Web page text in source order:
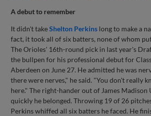
A debut to remember
It didn't takeShelton Perkins long to make a
fact, it took all of six batters, none of whom
The Orioles' 16th-round pick in last year's
the bullpen for his professional debut for
Aberdeen on June 27. He admitted he was
there were nerves," he said. "You don't really
here." The right-hander out of James Madison
quickly he belonged. Throwing 19 of 26
Perkins whiffed all six batters he faced. He